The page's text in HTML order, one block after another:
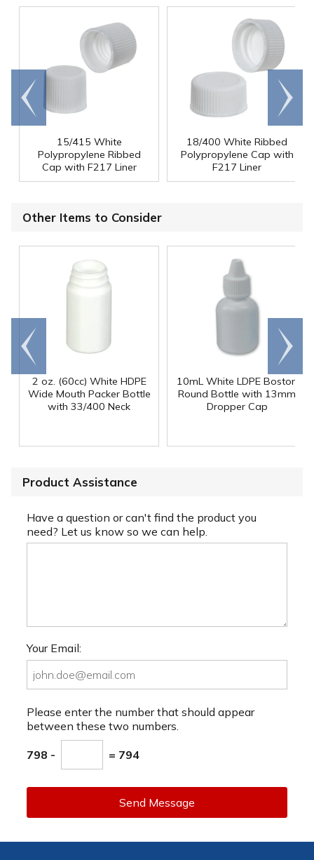
15/415 White
Polypropylene Ribbed
Cap with F217 Liner
18/400 White Ribbed
Polypropylene Cap with
F217 Liner
Go to
end
Scroll
right
Other Items to Consider
2 oz. (60cc) White HDPE
Wide Mouth Packer Bottle
with 33/400 Neck
10mL White LDPE Boston
Round Bottle with 13mm
Dropper Cap
Go to
end
Scroll
right
Product Assistance
Have a question or can't find the product you
need? Let us know so we can help.
Your Email:
Please enter the number that should appear
between these two numbers.
798 - = 794
Send Message